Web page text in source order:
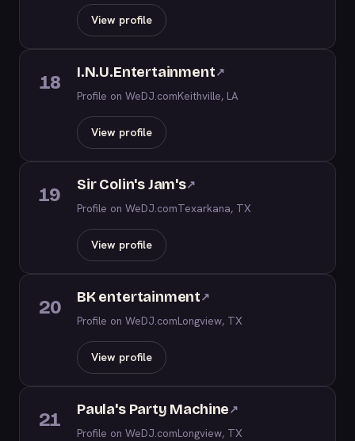
View profile
18 I.N.U.Entertainment↗
Profile on WeDJ.comKeithville, LA
View profile
19 Sir Colin's Jam's↗
Profile on WeDJ.comTexarkana, TX
View profile
20 BK entertainment↗
Profile on WeDJ.comLongview, TX
View profile
21 Paula's Party Machine↗
Profile on WeDJ.comLongview, TX